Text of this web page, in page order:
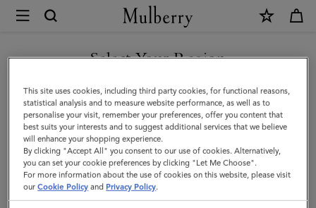
Mulberry
Small
Antony
|
Ebony
Small
Classic
Grain
Select Your Region
You are currently browsing the Lithuania site but we noticed you
are in United States.
GO TO UNITED STATES SITE
CONTINUE TO LITHUANIA
SITE
This site uses cookies, including third party cookies, for functional reasons,
statistical analysis and to measure website performance, as well as to
personalise your visit, remember your preferences, offer you content that
best suits your interests and to suggest additional services that we believe
will enhance your shopping experience.
By clicking "Accept All" you consent to our use of cookies. Alternatively,
you can set your cookie preferences by clicking "Let Me Choose".
For more information about the use of cookies on this website, please visit
ourCookie Policy and Privacy Policy.